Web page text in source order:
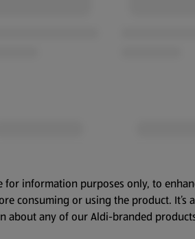
information purposes only, to
consuming or using the product.
any of our Aldi-branded